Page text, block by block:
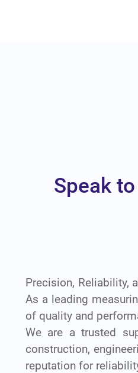
Speak
Precision, Reliability,
As a leading
of quality and
We are a trusted
construction,
reputation for